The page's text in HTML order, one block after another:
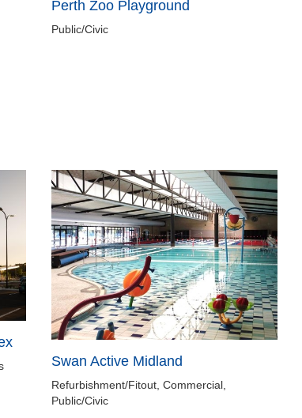
Perth Zoo Playground
Public/Civic
Swan Active Midland
Refurbishment/Fitout, Commercial,
Public/Civic